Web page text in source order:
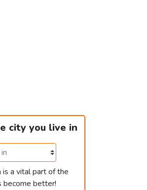
city you live in
a vital part of the
become better!